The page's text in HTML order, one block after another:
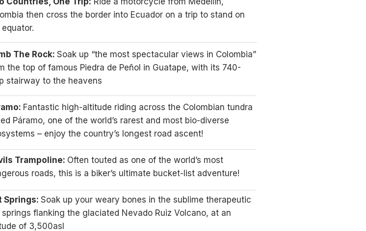
then cross the border into Ecuador on a trip to stand on
The Rock: Soak up “the most spectacular views in Colombia”
the top of famous Piedra de Peñol in Guatape, with its 740-
stairway to the heavens
Fantastic high-altitude riding across the Colombian tundra
Páramo, one of the world’s rarest and most bio-diverse
– enjoy the country’s longest road ascent!
Trampoline: Often touted as one of the world’s most
roads, this is a biker’s ultimate bucket-list adventure!
Springs: Soak up your weary bones in the sublime therapeutic
springs flanking the glaciated Nevado Ruiz Volcano, at an
of 3,500asl